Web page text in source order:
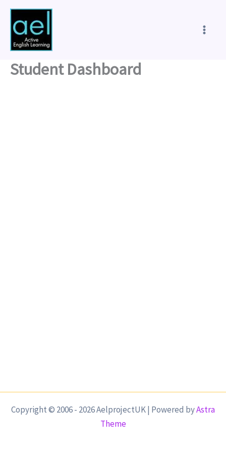
Skip
content
Student Dashboard
Copyright © 2006 - 2026 AelprojectUK | Powered byAstra
Theme